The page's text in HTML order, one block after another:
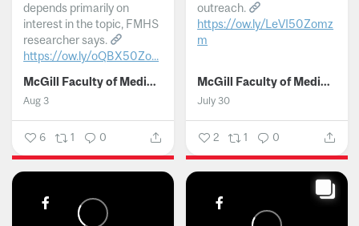
depends primarily on
interest in the topic, FMHS
researcher says.
https://ow.ly/oQBX50Zo...
McGill Faculty of Medicine and Health Sciences
Aug 3
6 1 0
outreach.
https://ow.ly/LeVI50Zomz
m
McGill Faculty of Medicine and Health Sciences
July 30
2 1 0